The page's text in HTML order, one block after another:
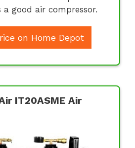
good air compressor.
on Home Depot
IT20ASME Air